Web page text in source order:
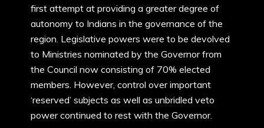
first attempt at providing a greater degree of
autonomy to Indians in the governance of the
region. Legislative powers were to be devolved
to Ministries nominated by the Governor from
the Council now consisting of 70% elected
members. However, control over important
‘reserved’ subjects as well as unbridled veto
power continued to rest with the Governor.